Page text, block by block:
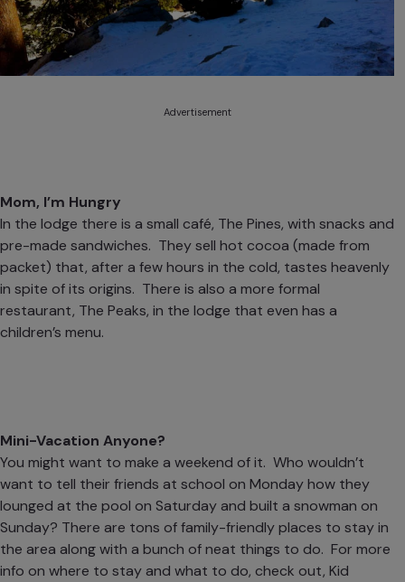
Advertisement
Mom, I’m Hungry
In the lodge there is a small café, The Pines, with snacks and
pre-made sandwiches. They sell hot cocoa (made from
packet) that, after a few hours in the cold, tastes heavenly
in spite of its origins. There is also a more formal
restaurant, The Peaks, in the lodge that even has a
children’s menu.
Mini-Vacation Anyone?
You might want to make a weekend of it. Who wouldn’t
want to tell their friends at school on Monday how they
lounged at the pool on Saturday and built a snowman on
Sunday? There are tons of family-friendly places to stay in
the area along with a bunch of neat things to do. For more
info on where to stay and what to do, check out, Kid